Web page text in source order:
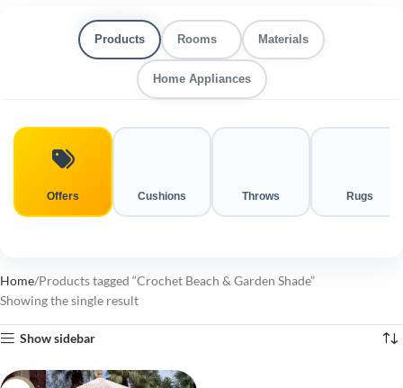
Products Rooms Materials
Home Appliances
Offers Cushions Throws Rugs
Home Products tagged “Crochet Beach & Garden Shade”
Showing the single result
Show sidebar